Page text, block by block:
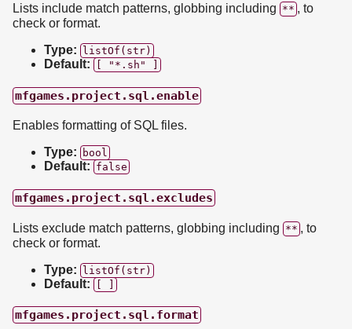
Lists include match patterns, globbing including ** , to
check or format.
Type:
listOf(str)
Default: [ "*.sh" ]
mfgames.project.sql.enable
Enables formatting of SQL files.
Type:
bool
Default: false
mfgames.project.sql.excludes
Lists exclude match patterns, globbing including ** , to
check or format.
Type: listOf(str)
Default: [ ]
mfgames.project.sql.format